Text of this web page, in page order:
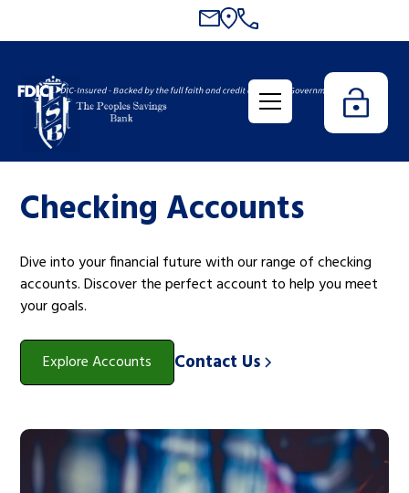
Checking Accounts
Dive into your financial future with our range of checking
accounts. Discover the perfect account to help you meet
your goals.
Explore Accounts Contact Us